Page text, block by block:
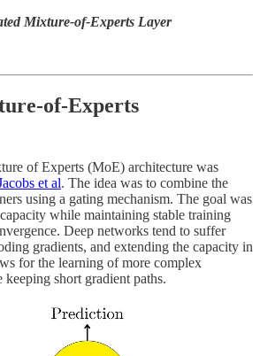
Mixture-of-Experts Layer
of-Experts
of Experts (MoE) architecture was
et al. The idea was to combine the
using a gating mechanism. The goal was
while maintaining stable training
Deep networks tend to suffer
gradients, and extending the capacity in
for the learning of more complex
short gradient paths.